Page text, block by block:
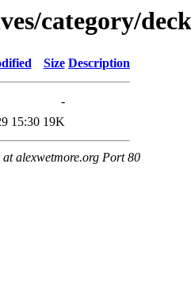
category/deck
Size Description
-
15:30 19K
alexwetmore.org Port 80